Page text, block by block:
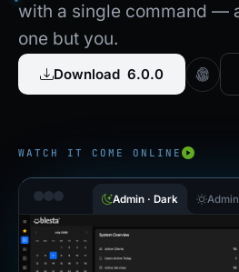
with a single command —
one but you.
Download 6.0.0
WATCH IT COME ONLINE
Admin · Dark